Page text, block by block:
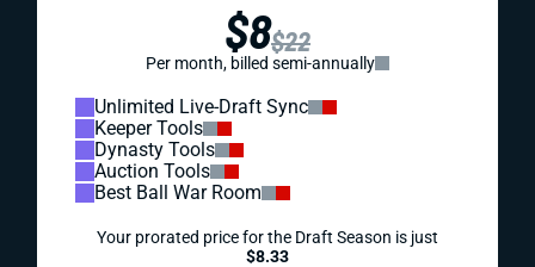
$8$22
Per month, billed semi-annually
Unlimited Live-Draft Sync
Keeper Tools
Dynasty Tools
Auction Tools
Best Ball War Room
Your prorated price for the Draft Season is just
$8.33